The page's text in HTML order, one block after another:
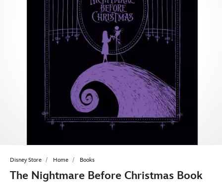
Disney Store Home Books
The Nightmare Before Christmas Book